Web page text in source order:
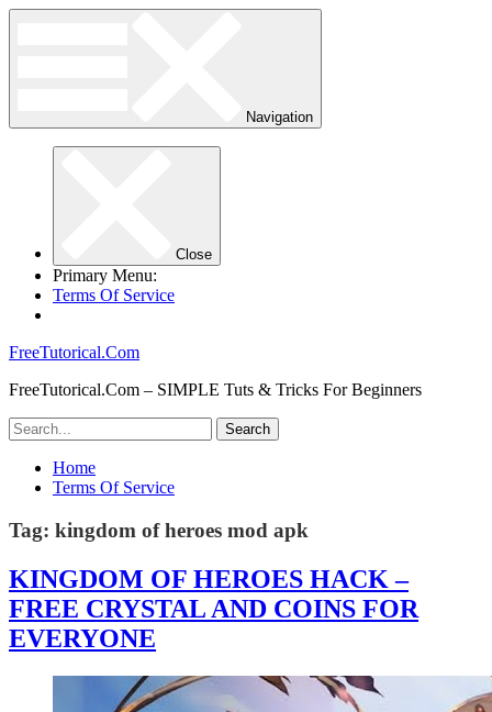
Navigation
Close
Primary Menu:
Terms Of Service
FreeTutorical.Com
FreeTutorical.Com – SIMPLE Tuts & Tricks For Beginners
Home
Terms Of Service
Tag: kingdom of heroes mod apk
KINGDOM OF HEROES HACK –
FREE CRYSTAL AND COINS FOR
EVERYONE